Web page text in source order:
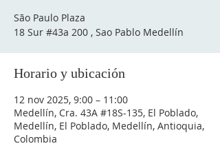
São Paulo Plaza
Horario y ubicación
12 nov 2025, 9:00 – 11:00
Medellín, Cra. 43A #18S-135, El Poblado,
Medellín, El Poblado, Medellín, Antioquia,
Colombia